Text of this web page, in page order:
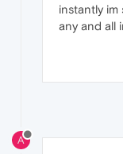
instantly
any and all
A